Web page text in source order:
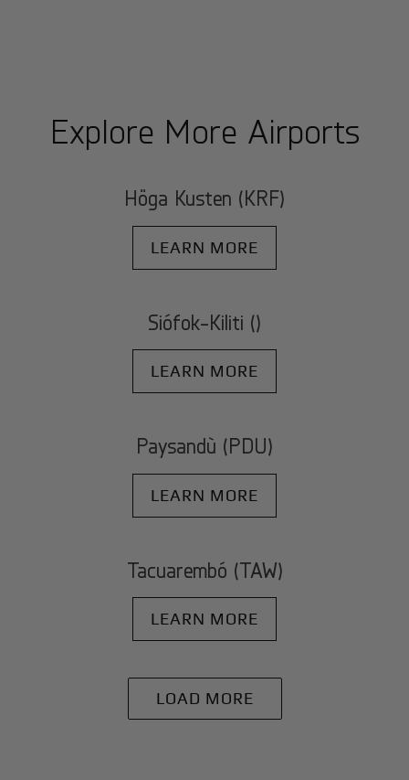
Explore More Airports
Höga Kusten (KRF)
LEARN MORE
Siófok-Kiliti ()
LEARN MORE
Paysandù (PDU)
LEARN MORE
Tacuarembó (TAW)
LEARN MORE
LOAD MORE